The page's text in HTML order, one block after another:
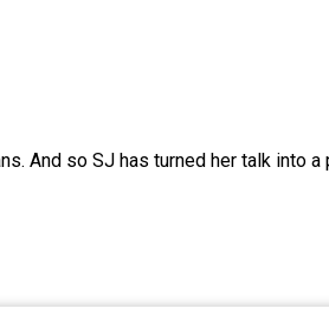
And so SJ has turned her talk into a